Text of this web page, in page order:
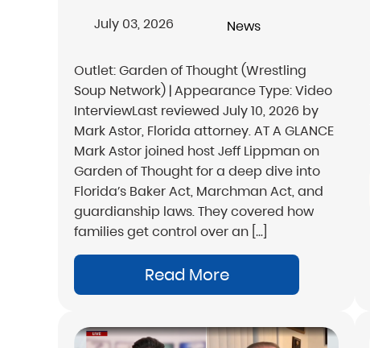
July 03, 2026 News
Outlet: Garden of Thought (Wrestling
Soup Network) | Appearance Type: Video
InterviewLast reviewed July 10, 2026 by
Mark Astor, Florida attorney. AT A GLANCE
Mark Astor joined host Jeff Lippman on
Garden of Thought for a deep dive into
Florida’s Baker Act, Marchman Act, and
guardianship laws. They covered how
families get control over an […]
Read More